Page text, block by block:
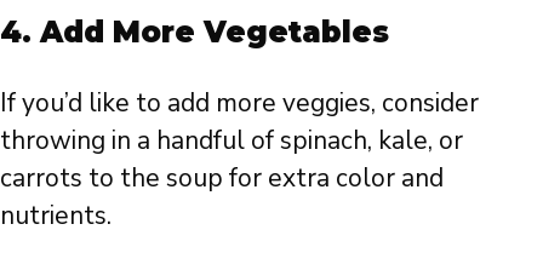
4.Add More Vegetables
If you’d like to add more veggies, consider
throwing in a handful of spinach, kale, or
carrots to the soup for extra color and
nutrients.